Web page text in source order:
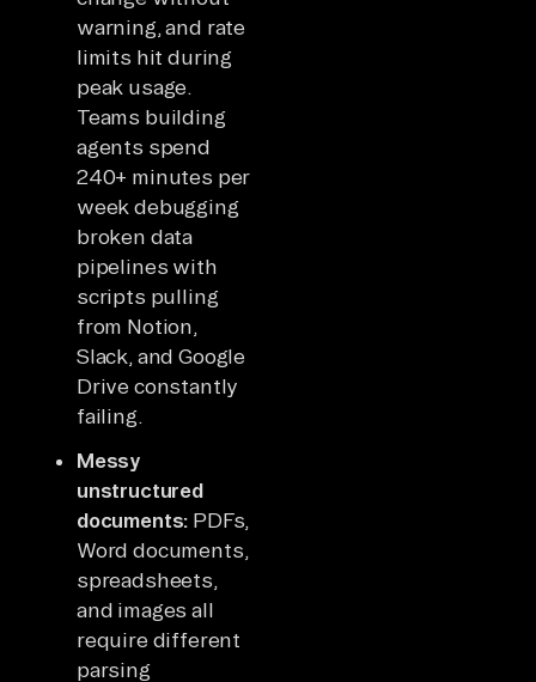
warning, and rate
limits hit during
peak usage.
Teams building
agents spend
240+ minutes per
week debugging
broken data
pipelines with
scripts pulling
from Notion,
Slack, and Google
Drive constantly
failing.
Messy
unstructured
documents: PDFs,
Word documents,
spreadsheets,
and images all
require different
parsing